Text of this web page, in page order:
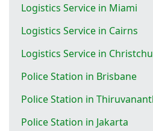
Logistics Service in Miami
Logistics Service in Cairns
Logistics Service in
Police Station in Brisbane
Police Station in
Police Station in Jakarta